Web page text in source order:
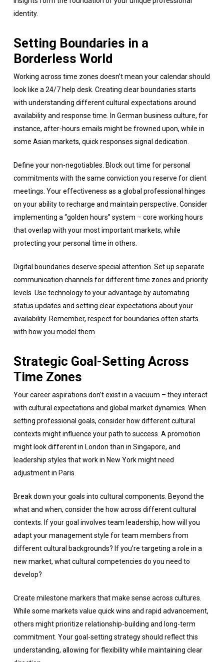
identity.
Setting Boundaries in a
Borderless World
Working across time zones doesn’t mean your calendar should
look like a 24/7 help desk. Creating clear boundaries starts
with understanding different cultural expectations around
availability and response time. In German business culture, for
instance, after-hours emails might be frowned upon, while in
some Asian markets, quick responses signal dedication.
Define your non-negotiables. Block out time for personal
commitments with the same conviction you reserve for client
meetings. Your effectiveness as a global professional hinges
on your ability to recharge and maintain perspective. Consider
implementing a “golden hours” system – core working hours
that overlap with your most important markets, while
protecting your personal time in others.
Digital boundaries deserve special attention. Set up separate
communication channels for different time zones and priority
levels. Use technology to your advantage by automating
status updates and setting clear expectations about your
availability. Remember, respect for boundaries often starts
with how you model them.
Strategic Goal-Setting Across
Time Zones
Your career aspirations don’t exist in a vacuum – they interact
with cultural expectations and global market dynamics. When
setting professional goals, consider how different cultural
contexts might influence your path to success. A promotion
might look different in London than in Singapore, and
leadership styles that work in New York might need
adjustment in Paris.
Break down your goals into cultural components. Beyond the
what and when, consider the how across different cultural
contexts. If your goal involves team leadership, how will you
adapt your management style for team members from
different cultural backgrounds? If you’re targeting a role in a
new market, what cultural competencies do you need to
develop?
Create milestone markers that make sense across cultures.
While some markets value quick wins and rapid advancement,
others might prioritize relationship-building and long-term
commitment. Your goal-setting strategy should reflect this
understanding, allowing for flexibility while maintaining clear